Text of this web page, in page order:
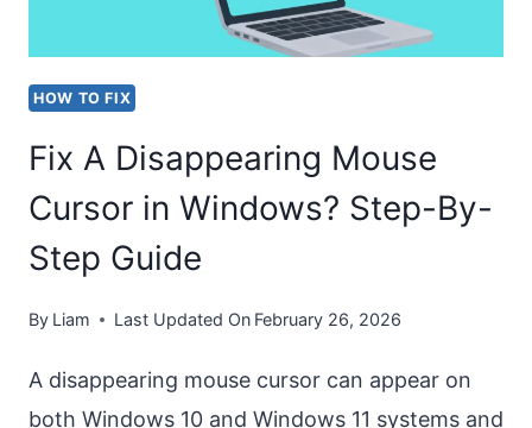
HOW TO FIX
Fix A Disappearing Mouse
Cursor in Windows? Step-By-
Step Guide
By Liam Last Updated On February 26, 2026
A disappearing mouse cursor can appear on
both Windows 10 and Windows 11 systems and